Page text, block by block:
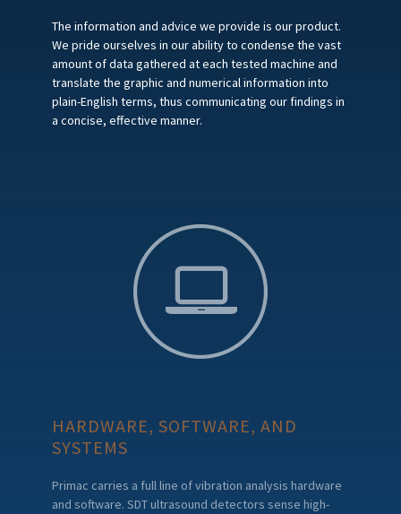
The information and advice we provide is our product.
We pride ourselves in our ability to condense the vast
amount of data gathered at each tested machine and
translate the graphic and numerical information into
plain-English terms, thus communicating our findings in
a concise, effective manner.
HARDWARE, SOFTWARE, AND
SYSTEMS
Primac carries a full line of vibration analysis hardware
and software. SDT ultrasound detectors sense high-